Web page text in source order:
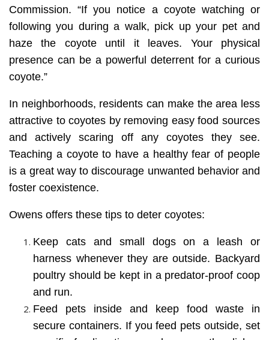
Commission. “If you notice a coyote watching or
following you during a walk, pick up your pet and
haze the coyote until it leaves. Your physical
presence can be a powerful deterrent for a curious
coyote.”
In neighborhoods, residents can make the area less
attractive to coyotes by removing easy food sources
and actively scaring off any coyotes they see.
Teaching a coyote to have a healthy fear of people
is a great way to discourage unwanted behavior and
foster coexistence.
Owens offers these tips to deter coyotes:
Keep cats and small dogs on a leash or
harness whenever they are outside. Backyard
poultry should be kept in a predator-proof coop
and run.
Feed pets inside and keep food waste in
secure containers. If you feed pets outside, set